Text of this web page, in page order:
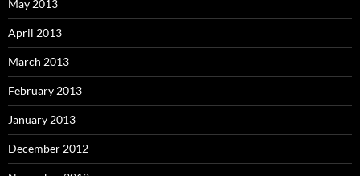
May 2013
April 2013
March 2013
February 2013
January 2013
December 2012